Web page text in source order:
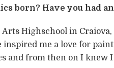
born? Have you had
Highschool in
inspired me a love for
and from then on I knew